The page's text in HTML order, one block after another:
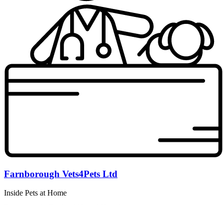
Farnborough Vets4Pets Ltd
Inside Pets at Home